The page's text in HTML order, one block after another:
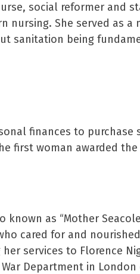
social reformer and
nursing. She served as a
sanitation being
finances to
first woman awarded the
known as “Mother
cared for and
services to Florence
Department in